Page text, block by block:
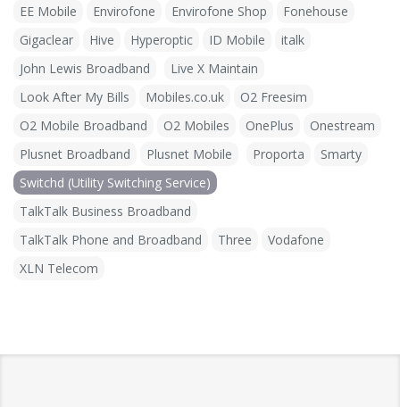
EE Mobile
Envirofone Envirofone Shop
Fonehouse
Gigaclear
Hive Hyperoptic ID Mobile
italk
John Lewis Broadband
Live X Maintain
Look After My Bills
Mobiles.co.uk
O2 Freesim
O2 Mobile Broadband
O2 Mobiles OnePlus
Onestream
Plusnet Broadband
Plusnet Mobile Proporta
Smarty
Switchd (Utility Switching Service)
TalkTalk Business Broadband
TalkTalk Phone and Broadband
Three
Vodafone
XLN Telecom